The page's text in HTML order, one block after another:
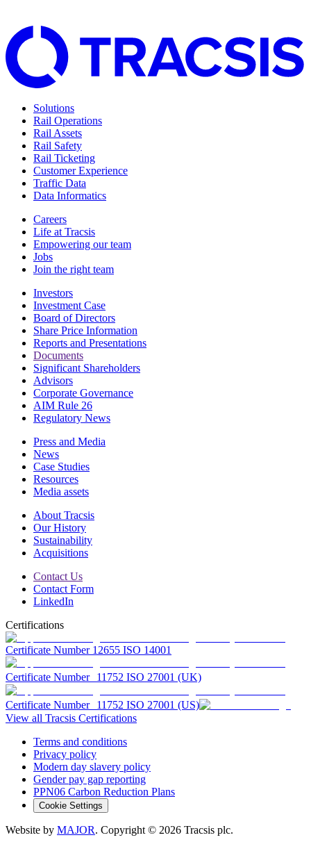
Solutions
Rail Operations
Rail Assets
Rail Safety
Rail Ticketing
Customer Experience
Traffic Data
Data Informatics
Careers
Life at Tracsis
Empowering our team
Jobs
Join the right team
Investors
Investment Case
Board of Directors
Share Price Information
Reports and Presentations
Documents
Significant Shareholders
Advisors
Corporate Governance
AIM Rule 26
Regulatory News
Press and Media
News
Case Studies
Resources
Media assets
About Tracsis
Our History
Sustainability
Acquisitions
Contact Us
Contact Form
LinkedIn
Certifications
Certificate Number 12655 ISO 14001
Certificate Number 11752 ISO 27001 (UK)
Certificate Number 11752 ISO 27001 (US)
View all Tracsis Certifications
Terms and conditions
Privacy policy
Modern day slavery policy
Gender pay gap reporting
PPN06 Carbon Reduction Plans
Cookie Settings
Website by MAJOR. Copyright © 2026 Tracsis plc.